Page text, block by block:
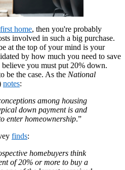
first home, then you're probably
involved in such a big purchase.
at the top of your mind is your
by how much you need to save
you must put 20% down.
be the case. As the National
notes:
among housing
down payment is and
enter homeownership.”
finds:
homebuyers think
of 20% or more to buy a